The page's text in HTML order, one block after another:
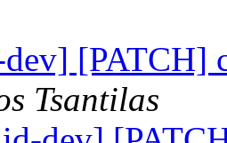
[PATCH]
Tsantilas